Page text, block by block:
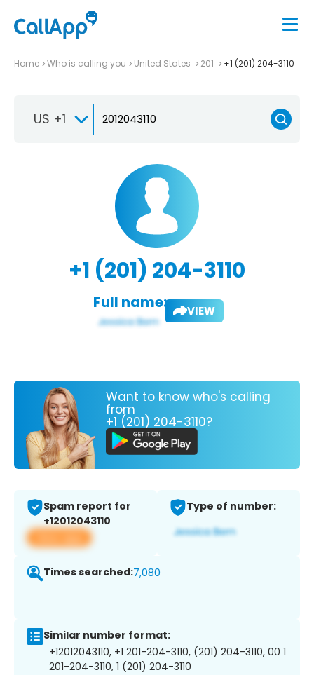
Home Who is calling you United States 201 +1 (201) 204-3110
US +1
+1 (201) 204-3110
Full name: VIEW
Want to know who's calling
from
+1 (201) 204-3110?
Spam report for
+12012043110
View app
Type of number:
Times searched:7,080
Similar number format:
+12012043110, +1 201-204-3110, (201) 204-3110, 00 1
201-204-3110, 1 (201) 204-3110